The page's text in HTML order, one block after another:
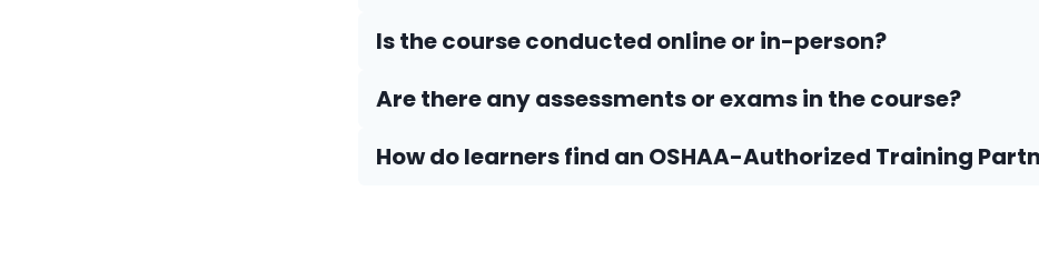
Is the course conducted online or in-person?
Are there any assessments or exams in the course?
How do Iearners find an OSHAA-Authorized Training